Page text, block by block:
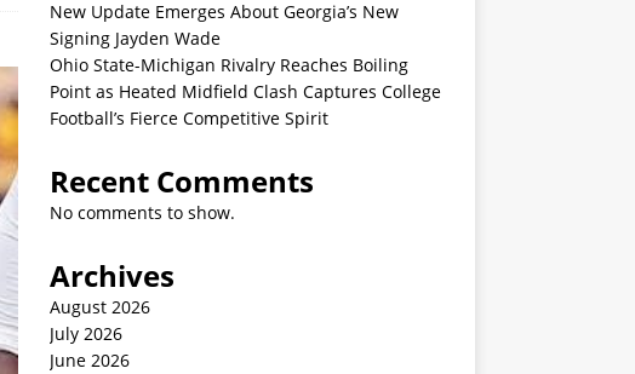
New Update Emerges About Georgia’s New
Signing Jayden Wade
Ohio State-Michigan Rivalry Reaches Boiling
Point as Heated Midfield Clash Captures College
Football’s Fierce Competitive Spirit
Recent Comments
No comments to show.
Archives
August 2026
July 2026
June 2026